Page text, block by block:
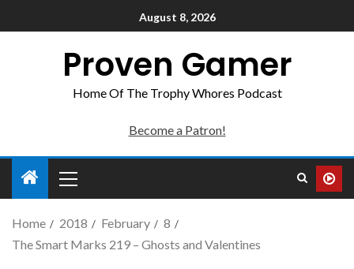
August 8, 2026
Proven Gamer
Home Of The Trophy Whores Podcast
Become a Patron!
Home 2018 February
8
The Smart Marks 219 – Ghosts and Valentines